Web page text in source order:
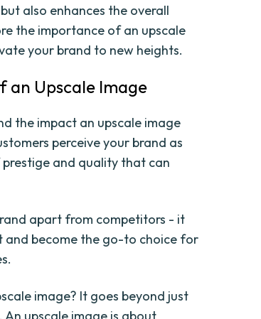
also enhances the overall
the importance of an upscale
your brand to new heights.
Upscale Image
the impact an upscale image
perceive your brand as
and quality that can
apart from competitors - it
and become the go-to choice for
image? It goes beyond just